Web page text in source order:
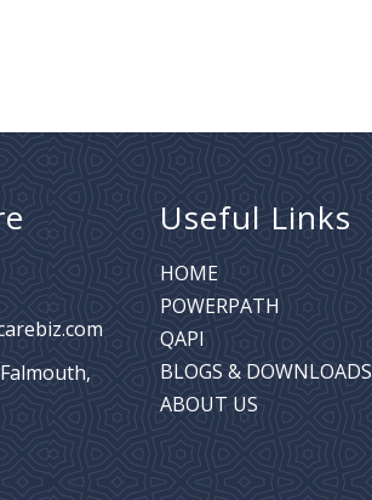
Falmouth,
Useful Links
HOME
POWERPATH
QAPI
BLOGS & DOWNLOADS
ABOUT US